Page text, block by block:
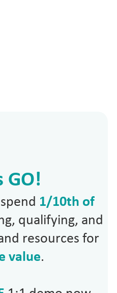
GO!
1/10th of
qualifying, and
resources for
value.